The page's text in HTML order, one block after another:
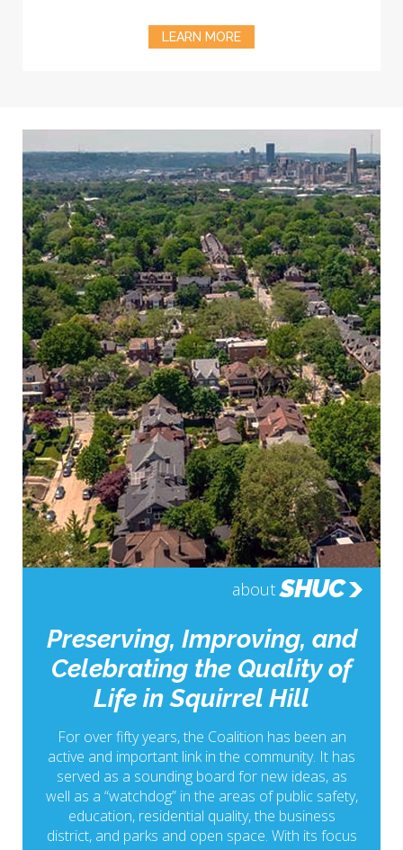
LEARN MORE
about SHUC
Preserving, Improving, and
Celebrating the Quality of
Life in Squirrel Hill
For over fifty years, the Coalition has been an
active and important link in the community. It has
served as a sounding board for new ideas, as
well as a “watchdog” in the areas of public safety,
education, residential quality, the business
district, and parks and open space. With its focus